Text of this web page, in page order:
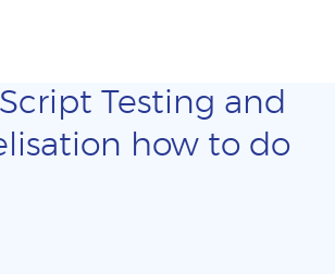
Testing and
how to do